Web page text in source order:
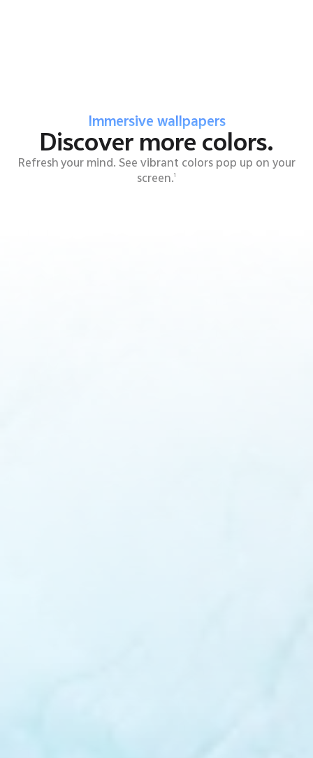
Immersive wallpapers
Discover more colors.
Refresh your mind. See vibrant colors pop up on your
screen.1